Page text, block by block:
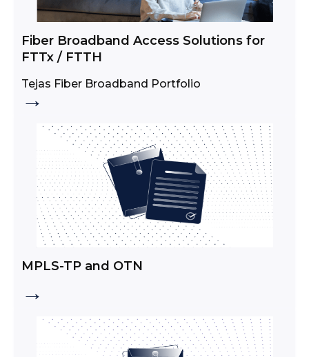
Fiber Broadband Access Solutions for
FTTx / FTTH
Tejas Fiber Broadband Portfolio
→
MPLS-TP and OTN
→